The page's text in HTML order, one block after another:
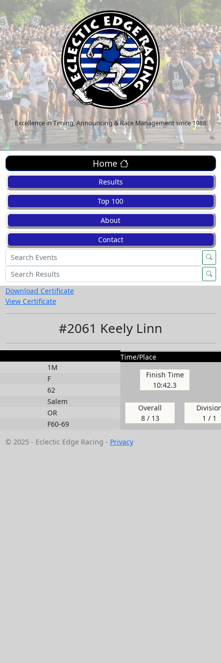
Excellence in Timing, Announcing & Race Management since 1988
Home
Results
Top 100
About
Contact
Download Certificate
View Certificate
#2061 Keely Linn
1M
F
62
Salem
OR
F60-69
Time/Place
Finish Time
10:42.3
Overall
8 / 13
1 / 1
© 2025 - Eclectic Edge Racing - Privacy